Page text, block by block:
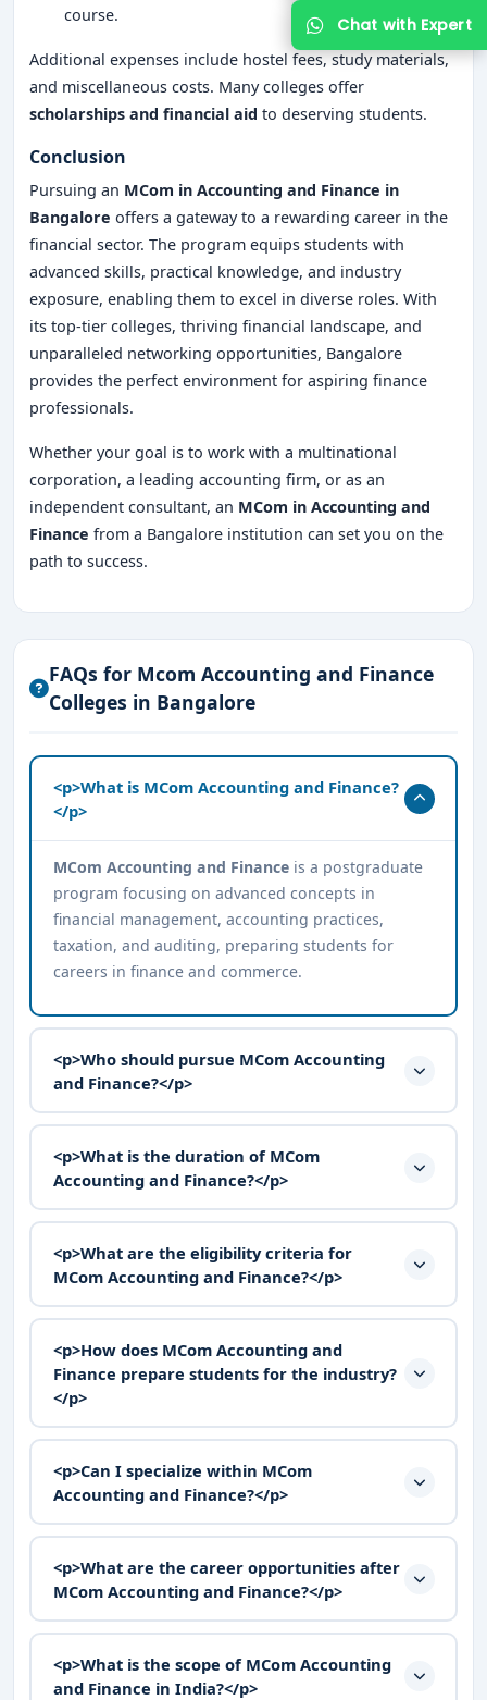
course.
Additional expenses include hostel fees, study materials,
and miscellaneous costs. Many colleges offer
scholarships and financial aid to deserving students.
Conclusion
Pursuing an MCom in Accounting and Finance in
Bangalore offers a gateway to a rewarding career in the
financial sector. The program equips students with
advanced skills, practical knowledge, and industry
exposure, enabling them to excel in diverse roles. With
its top-tier colleges, thriving financial landscape, and
unparalleled networking opportunities, Bangalore
provides the perfect environment for aspiring finance
professionals.
Whether your goal is to work with a multinational
corporation, a leading accounting firm, or as an
independent consultant, an MCom in Accounting and
Finance from a Bangalore institution can set you on the
path to success.
FAQs for Mcom Accounting and Finance
Colleges in Bangalore
<p>What is MCom Accounting and Finance?
</p>
MCom Accounting and Financeis a postgraduate
program focusing on advanced concepts in
financial management, accounting practices,
taxation, and auditing, preparing students for
careers in finance and commerce.
<p>Who should pursue MCom Accounting
and Finance?</p>
<p>What is the duration of MCom
Accounting and Finance?</p>
<p>What are the eligibility criteria for
MCom Accounting and Finance?</p>
<p>How does MCom Accounting and
Finance prepare students for the industry?
</p>
<p>Can I specialize within MCom
Accounting and Finance?</p>
<p>What are the career opportunities after
MCom Accounting and Finance?</p>
<p>What is the scope of MCom Accounting
and Finance in India?</p>